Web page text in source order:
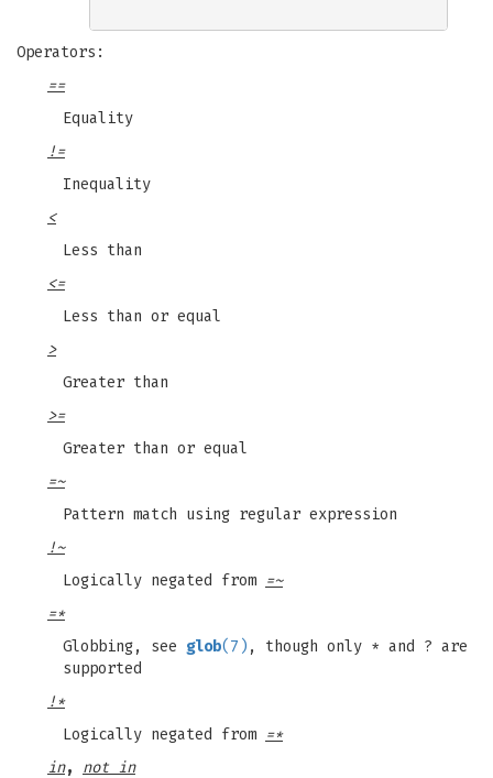
Operators:
==
Equality
!=
Inequality
<
Less than
<=
Less than or equal
>
Greater than
>=
Greater than or equal
=~
Pattern match using regular expression
!~
Logically negated from =~
=*
Globbing, see glob(7) , though only * and ? are
supported
!*
Logically negated from =*
in, not in